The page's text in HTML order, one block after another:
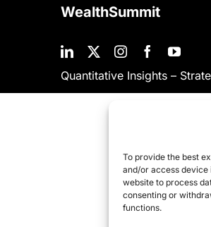
To provide the best
and/or access device
website to process
consenting or
functions.
WealthSummit
Quantitative Insights –